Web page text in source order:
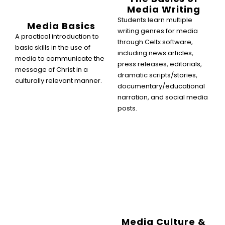
Media Basics
A practical introduction to
basic skills in the use of
media to communicate the
message of Christ in a
culturally relevant manner.
Media Writing
Students learn multiple
writing genres for media
through Celtx software,
including news articles,
press releases, editorials,
dramatic scripts/stories,
documentary/educational
narration, and social media
posts.
Media Culture &